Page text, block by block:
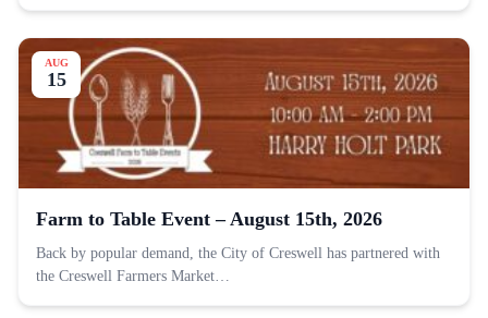
AUG
15
Farm to Table Event – August 15th, 2026
Back by popular demand, the City of Creswell has partnered with
the Creswell Farmers Market…